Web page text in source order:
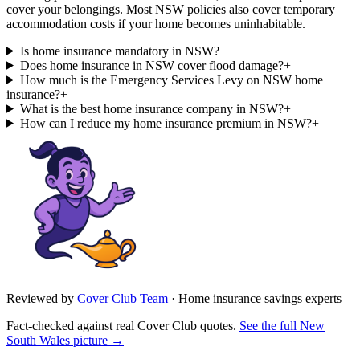
cover your belongings. Most NSW policies also cover temporary
accommodation costs if your home becomes uninhabitable.
Is home insurance mandatory in NSW?+
Does home insurance in NSW cover flood damage?+
How much is the Emergency Services Levy on NSW home
insurance?+
What is the best home insurance company in NSW?+
How can I reduce my home insurance premium in NSW?+
Reviewed by Cover Club Team · Home insurance savings experts
Fact-checked against real Cover Club quotes. See the full New
South Wales picture →